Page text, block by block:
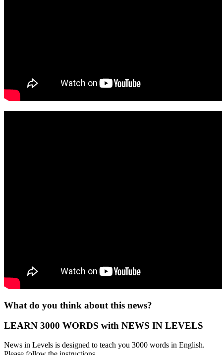
What do you think about this news?
LEARN 3000 WORDS with NEWS IN LEVELS
News in Levels is designed to teach you 3000 words in English.